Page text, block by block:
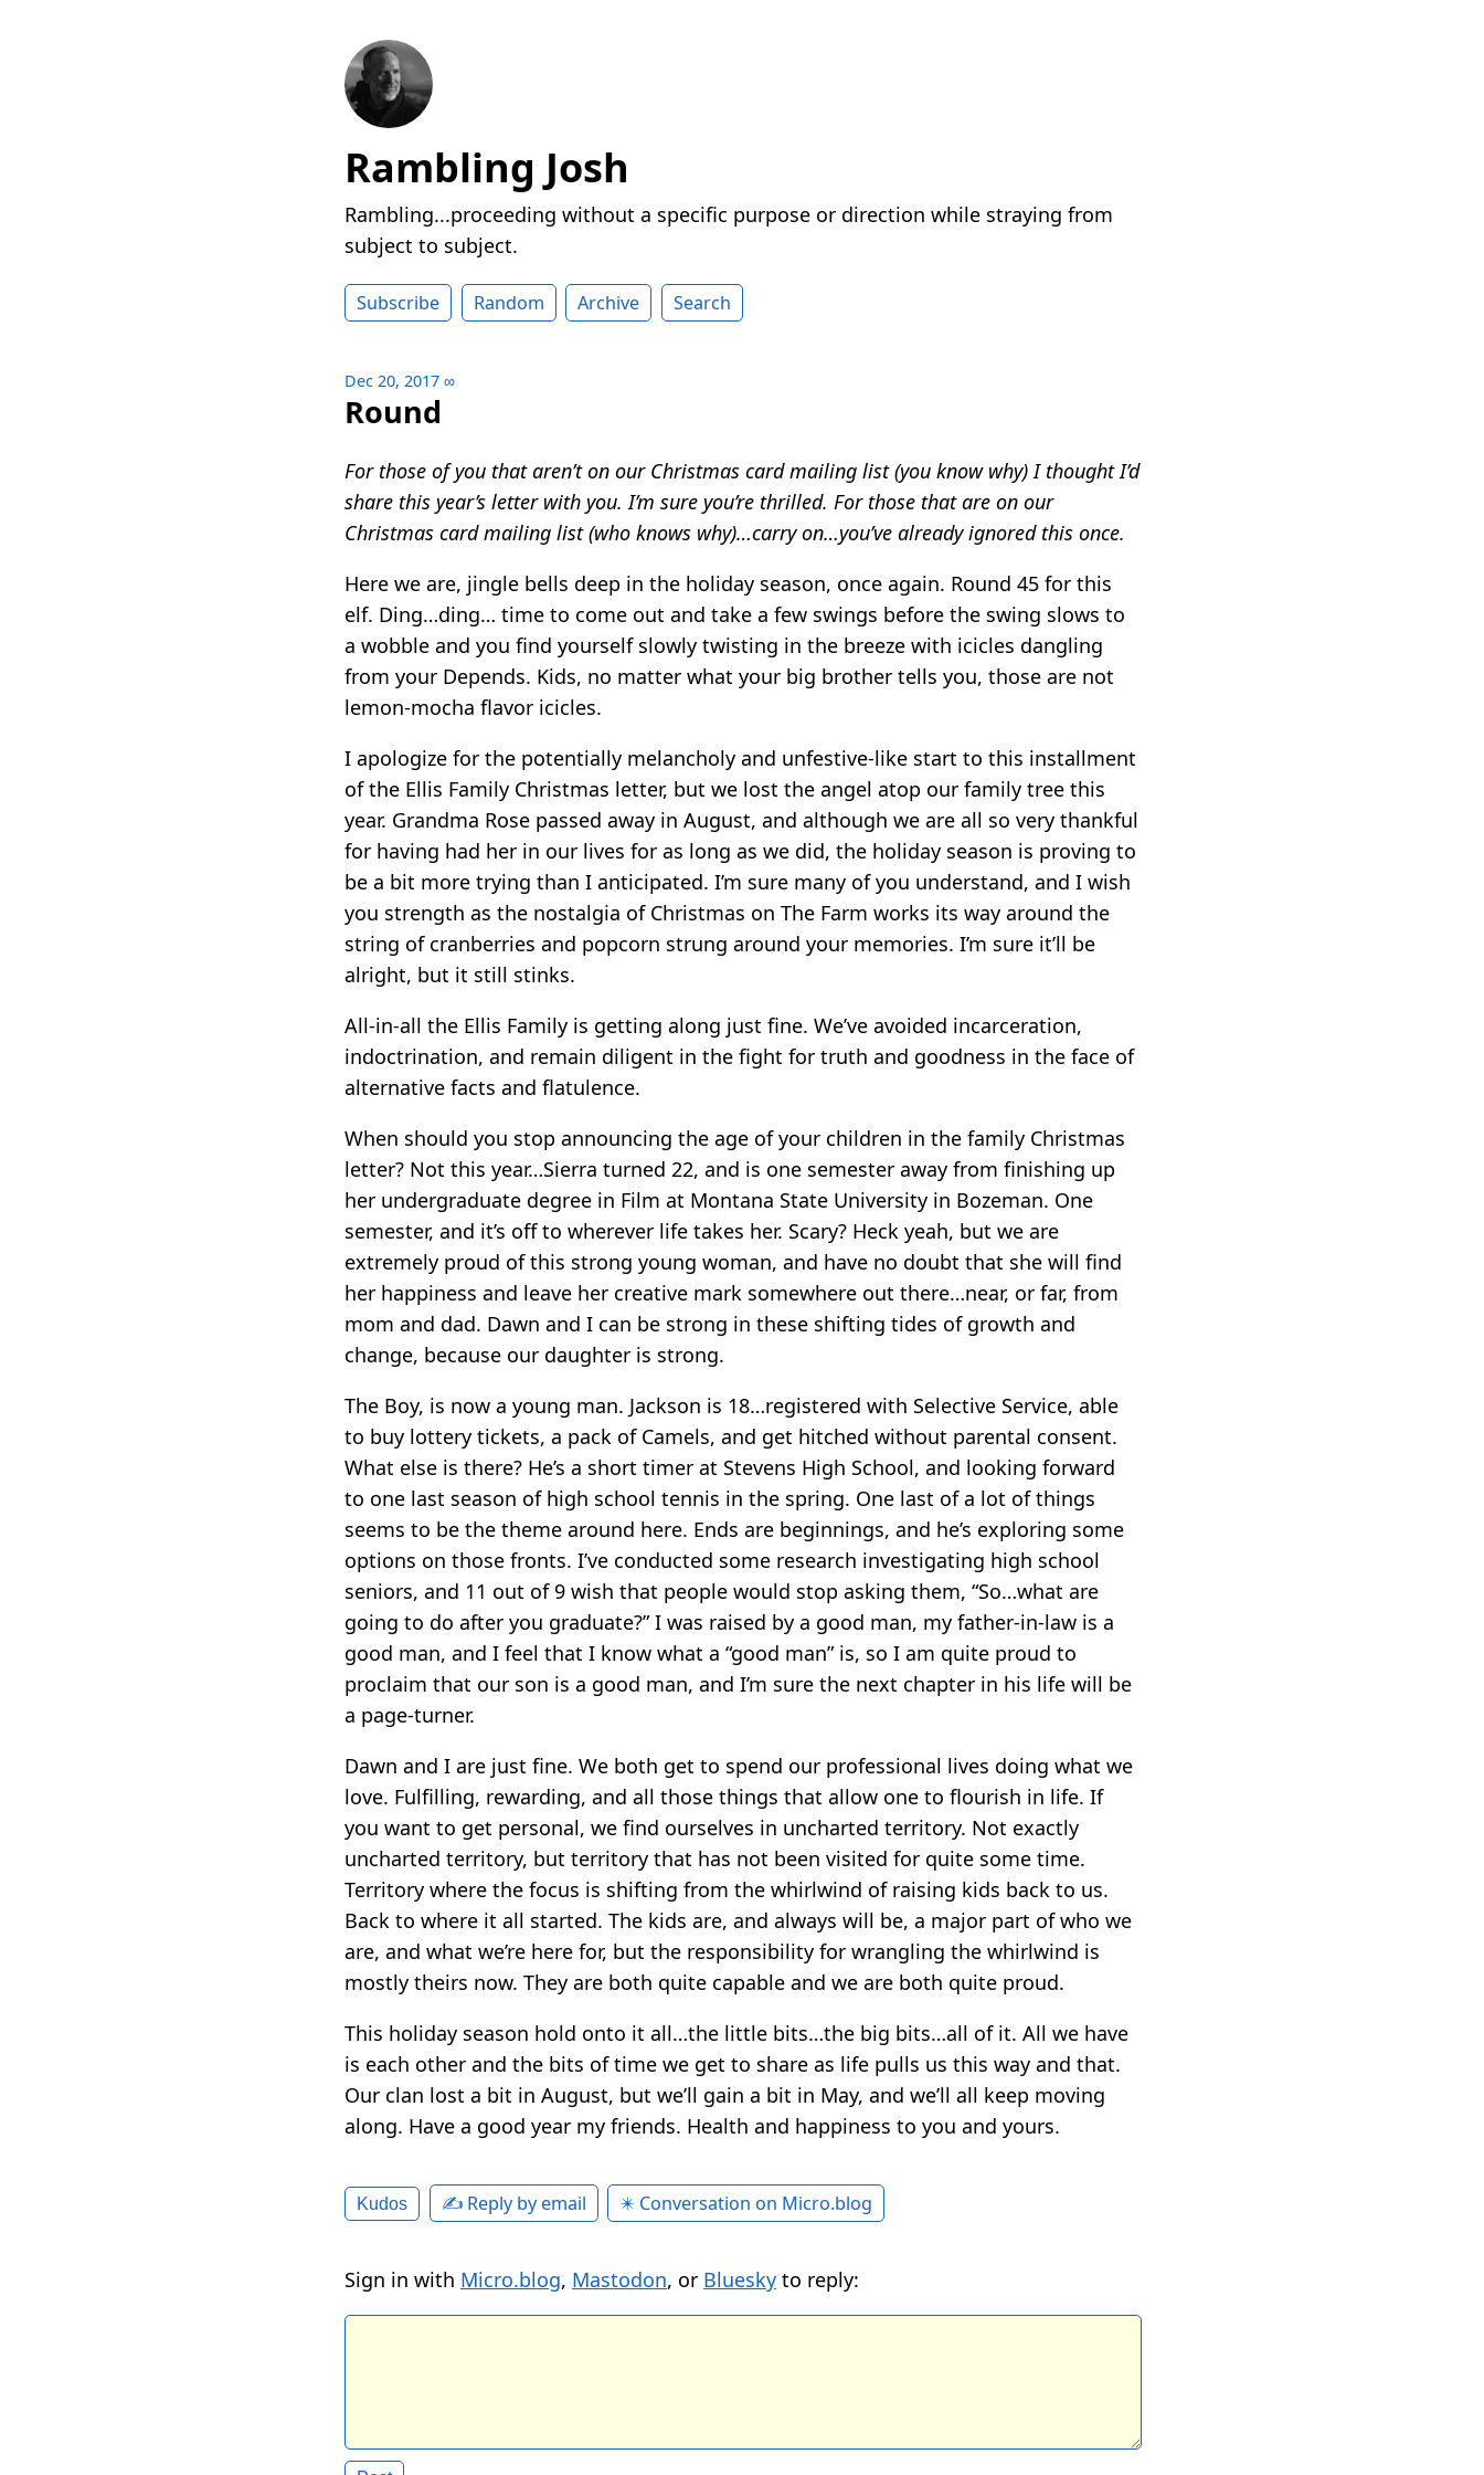
Rambling Josh
Rambling...proceeding without a specific purpose or direction while straying from
subject to subject.
Subscribe Random Archive Search
Dec 20, 2017 ∞
Round
For those of you that aren’t on our Christmas card mailing list (you know why) I thought I’d
share this year’s letter with you. I’m sure you’re thrilled. For those that are on our
Christmas card mailing list (who knows why)…carry on…you’ve already ignored this once.
Here we are, jingle bells deep in the holiday season, once again. Round 45 for this
elf. Ding…ding… time to come out and take a few swings before the swing slows to
a wobble and you find yourself slowly twisting in the breeze with icicles dangling
from your Depends. Kids, no matter what your big brother tells you, those are not
lemon-mocha flavor icicles.
I apologize for the potentially melancholy and unfestive-like start to this installment
of the Ellis Family Christmas letter, but we lost the angel atop our family tree this
year. Grandma Rose passed away in August, and although we are all so very thankful
for having had her in our lives for as long as we did, the holiday season is proving to
be a bit more trying than I anticipated. I’m sure many of you understand, and I wish
you strength as the nostalgia of Christmas on The Farm works its way around the
string of cranberries and popcorn strung around your memories. I’m sure it’ll be
alright, but it still stinks.
All-in-all the Ellis Family is getting along just fine. We’ve avoided incarceration,
indoctrination, and remain diligent in the fight for truth and goodness in the face of
alternative facts and flatulence.
When should you stop announcing the age of your children in the family Christmas
letter? Not this year…Sierra turned 22, and is one semester away from finishing up
her undergraduate degree in Film at Montana State University in Bozeman. One
semester, and it’s off to wherever life takes her. Scary? Heck yeah, but we are
extremely proud of this strong young woman, and have no doubt that she will find
her happiness and leave her creative mark somewhere out there…near, or far, from
mom and dad. Dawn and I can be strong in these shifting tides of growth and
change, because our daughter is strong.
The Boy, is now a young man. Jackson is 18…registered with Selective Service, able
to buy lottery tickets, a pack of Camels, and get hitched without parental consent.
What else is there? He’s a short timer at Stevens High School, and looking forward
to one last season of high school tennis in the spring. One last of a lot of things
seems to be the theme around here. Ends are beginnings, and he’s exploring some
options on those fronts. I’ve conducted some research investigating high school
seniors, and 11 out of 9 wish that people would stop asking them, “So…what are
going to do after you graduate?” I was raised by a good man, my father-in-law is a
good man, and I feel that I know what a “good man” is, so I am quite proud to
proclaim that our son is a good man, and I’m sure the next chapter in his life will be
a page-turner.
Dawn and I are just fine. We both get to spend our professional lives doing what we
love. Fulfilling, rewarding, and all those things that allow one to flourish in life. If
you want to get personal, we find ourselves in uncharted territory. Not exactly
uncharted territory, but territory that has not been visited for quite some time.
Territory where the focus is shifting from the whirlwind of raising kids back to us.
Back to where it all started. The kids are, and always will be, a major part of who we
are, and what we’re here for, but the responsibility for wrangling the whirlwind is
mostly theirs now. They are both quite capable and we are both quite proud.
This holiday season hold onto it all…the little bits…the big bits…all of it. All we have
is each other and the bits of time we get to share as life pulls us this way and that.
Our clan lost a bit in August, but we’ll gain a bit in May, and we’ll all keep moving
along. Have a good year my friends. Health and happiness to you and yours.
Kudos ✍️ Reply by email ✴️ Conversation on Micro.blog
Sign in with Micro.blog, Mastodon, or Bluesky to reply: